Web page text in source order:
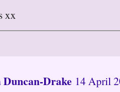
xx
Duncan-Drake 14 April